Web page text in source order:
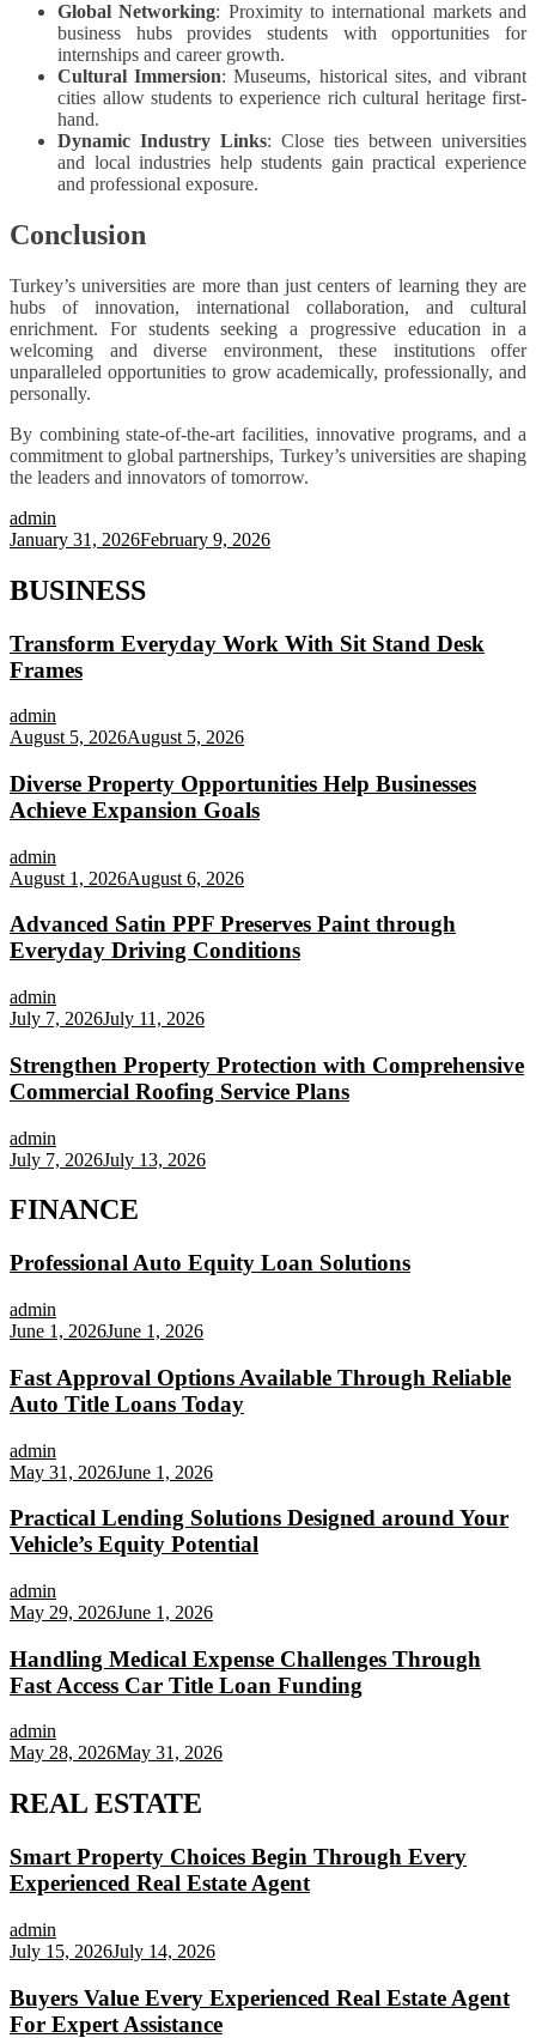
Global Networking: Proximity to international markets and
business hubs provides students with opportunities for
internships and career growth.
Cultural Immersion: Museums, historical sites, and vibrant
cities allow students to experience rich cultural heritage first-
hand.
Dynamic Industry Links: Close ties between universities
and local industries help students gain practical experience
and professional exposure.
Conclusion
Turkey’s universities are more than just centers of learning they are
hubs of innovation, international collaboration, and cultural
enrichment. For students seeking a progressive education in a
welcoming and diverse environment, these institutions offer
unparalleled opportunities to grow academically, professionally, and
personally.
By combining state-of-the-art facilities, innovative programs, and a
commitment to global partnerships, Turkey’s universities are shaping
the leaders and innovators of tomorrow.
admin
January 31, 2026February 9, 2026
BUSINESS
Transform Everyday Work With Sit Stand Desk
Frames
admin
August 5, 2026August 5, 2026
Diverse Property Opportunities Help Businesses
Achieve Expansion Goals
admin
August 1, 2026August 6, 2026
Advanced Satin PPF Preserves Paint through
Everyday Driving Conditions
admin
July 7, 2026July 11, 2026
Strengthen Property Protection with Comprehensive
Commercial Roofing Service Plans
admin
July 7, 2026July 13, 2026
FINANCE
Professional Auto Equity Loan Solutions
admin
June 1, 2026June 1, 2026
Fast Approval Options Available Through Reliable
Auto Title Loans Today
admin
May 31, 2026June 1, 2026
Practical Lending Solutions Designed around Your
Vehicle’s Equity Potential
admin
May 29, 2026June 1, 2026
Handling Medical Expense Challenges Through
Fast Access Car Title Loan Funding
admin
May 28, 2026May 31, 2026
REAL ESTATE
Smart Property Choices Begin Through Every
Experienced Real Estate Agent
admin
July 15, 2026July 14, 2026
Buyers Value Every Experienced Real Estate Agent
For Expert Assistance